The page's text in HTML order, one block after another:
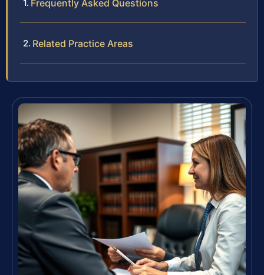
Frequently Asked Questions
Related Practice Areas